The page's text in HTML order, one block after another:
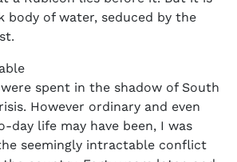
body of water, seduced by the
spent in the shadow of South
However ordinary and even
day life may have been, I was
seemingly intractable conflict